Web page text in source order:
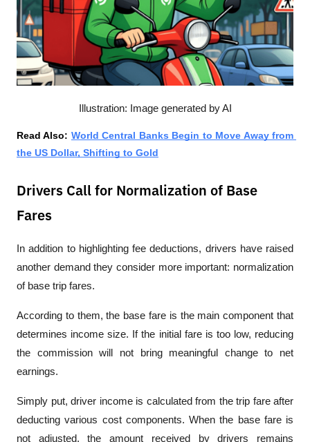
Illustration: Image generated by AI
Read Also: World Central Banks Begin to Move Away from
the US Dollar, Shifting to Gold
Drivers Call for Normalization of Base
Fares
In addition to highlighting fee deductions, drivers have raised
another demand they consider more important: normalization
of base trip fares.
According to them, the base fare is the main component that
determines income size. If the initial fare is too low, reducing
the commission will not bring meaningful change to net
earnings.
Simply put, driver income is calculated from the trip fare after
deducting various cost components. When the base fare is
not adjusted, the amount received by drivers remains